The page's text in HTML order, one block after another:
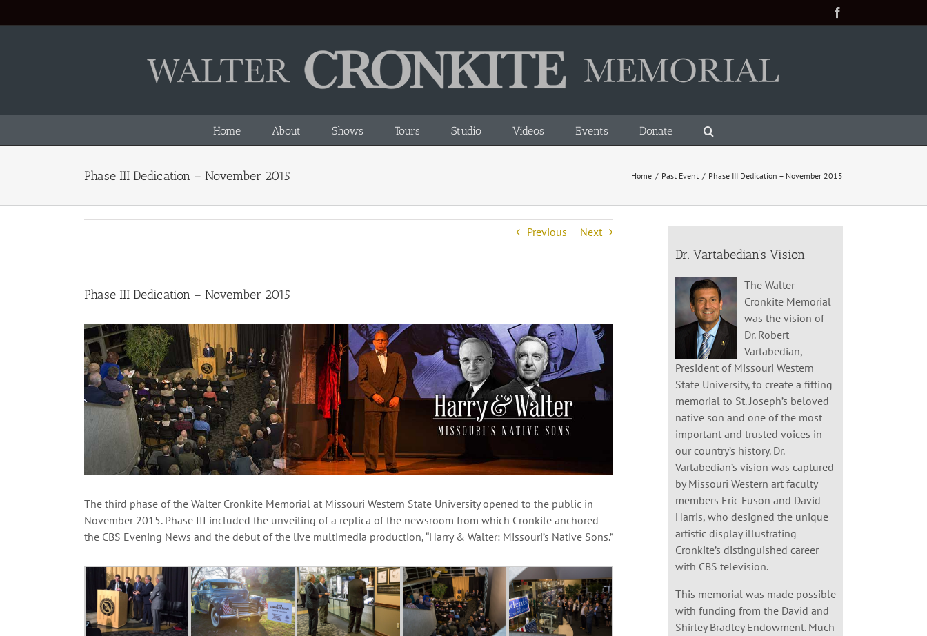
to
Home About Shows Tours Studio Videos Events Donate
Phase III Dedication – November 2015 Home / Past Event / Phase III Dedication – November 2015
Previous Next
Phase III Dedication – November 2015
View
Larger
Image
The third phase of the Walter Cronkite Memorial at Missouri Western State University opened to the public in
November 2015. Phase III included the unveiling of a replica of the newsroom from which Cronkite anchored
the CBS Evening News and the debut of the live multimedia production, “Harry & Walter: Missouri’s Native Sons.”
Dr. Vartabedian’s Vision
The Walter
Cronkite Memorial
was the vision of
Dr. Robert
Vartabedian,
President of Missouri Western
State University, to create a fitting
memorial to St. Joseph’s beloved
native son and one of the most
important and trusted voices in
our country’s history. Dr.
Vartabedian’s vision was captured
by Missouri Western art faculty
members Eric Fuson and David
Harris, who designed the unique
artistic display illustrating
Cronkite’s distinguished career
with CBS television.
This memorial was made possible
with funding from the David and
Shirley Bradley Endowment. Much